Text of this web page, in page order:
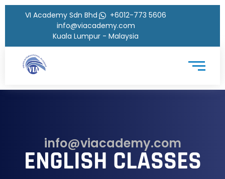
VI Academy Sdn Bhd
+6012-773 5606
info@viacademy.com
Kuala Lumpur - Malaysia
info@viacademy.com
ENGLISH CLASSES